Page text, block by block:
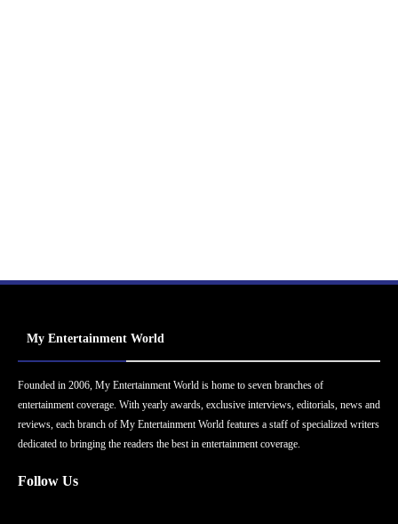
My Entertainment World
Founded in 2006, My Entertainment World is home to seven branches of
entertainment coverage. With yearly awards, exclusive interviews, editorials, news and
reviews, each branch of My Entertainment World features a staff of specialized writers
dedicated to bringing the readers the best in entertainment coverage.
Follow Us